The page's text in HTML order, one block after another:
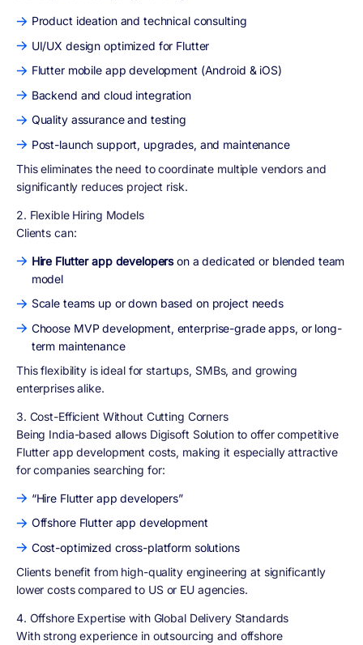
Product ideation and technical consulting
UI/UX design optimized for Flutter
Flutter mobile app development (Android & iOS)
Backend and cloud integration
Quality assurance and testing
Post-launch support, upgrades, and maintenance
This eliminates the need to coordinate multiple vendors and
significantly reduces project risk.
2. Flexible Hiring Models
Clients can:
Hire Flutter app developerson a dedicated or blended team
model
Scale teams up or down based on project needs
Choose MVP development, enterprise-grade apps, or long-
term maintenance
This flexibility is ideal for startups, SMBs, and growing
enterprises alike.
3. Cost-Efficient Without Cutting Corners
Being India-based allows Digisoft Solution to offer competitive
Flutter app development costs, making it especially attractive
for companies searching for:
“Hire Flutter app developers”
Offshore Flutter app development
Cost-optimized cross-platform solutions
Clients benefit from high-quality engineering at significantly
lower costs compared to US or EU agencies.
4. Offshore Expertise with Global Delivery Standards
With strong experience in outsourcing and offshore